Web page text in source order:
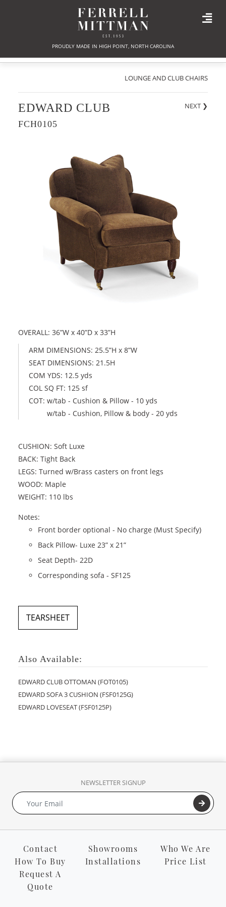
PROUDLY MADE IN HIGH POINT, NORTH CAROLINA
LOUNGE AND CLUB CHAIRS
NEXT ❯
EDWARD CLUB
FCH0105
OVERALL: 36”W x 40”D x 33”H
ARM DIMENSIONS: 25.5”H x 8”W
SEAT DIMENSIONS: 21.5H
COM YDS: 12.5 yds
COL SQ FT: 125 sf
COT: w/tab - Cushion & Pillow - 10 yds
w/tab - Cushion, Pillow & body - 20 yds
CUSHION: Soft Luxe
BACK: Tight Back
LEGS: Turned w/Brass casters on front legs
WOOD: Maple
WEIGHT: 110 lbs
Notes:
Front border optional - No charge (Must Specify)
Back Pillow- Luxe 23” x 21”
Seat Depth- 22D
Corresponding sofa - SF125
TEARSHEET
Also Available:
EDWARD CLUB OTTOMAN (FOT0105)
EDWARD SOFA 3 CUSHION (FSF0125G)
EDWARD LOVESEAT (FSF0125P)
NEWSLETTER SIGNUP
Contact Showrooms
Who We Are
How To Buy
Installations
Price List
Request A
Quote